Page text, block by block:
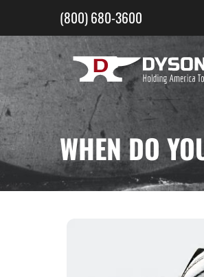
(800) 680-3600
WHEN DO